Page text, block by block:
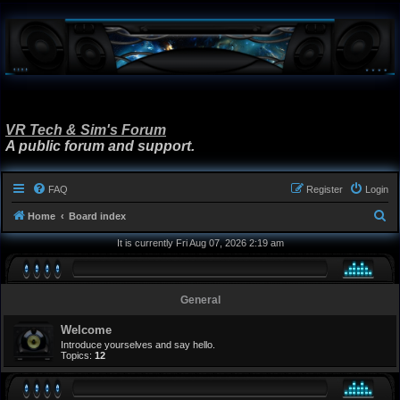
VR Tech & Sim's Forum
A public forum and support.
FAQ Login
Register
Home Board index
e
It is currently Fri Aug 07, 2026 2:19 am
General
Welcome
Introduce yourselves and say hello.
Topics: 12